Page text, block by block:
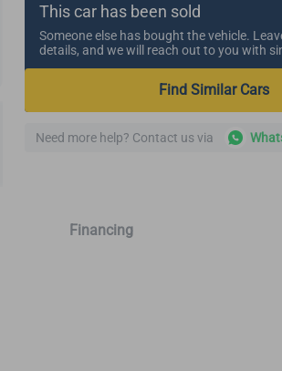
This car has been sold
Someone else has bought the vehicle.
details, and we will reach out to you with
Find Similar Cars
Need more help? Contact us via
Financing